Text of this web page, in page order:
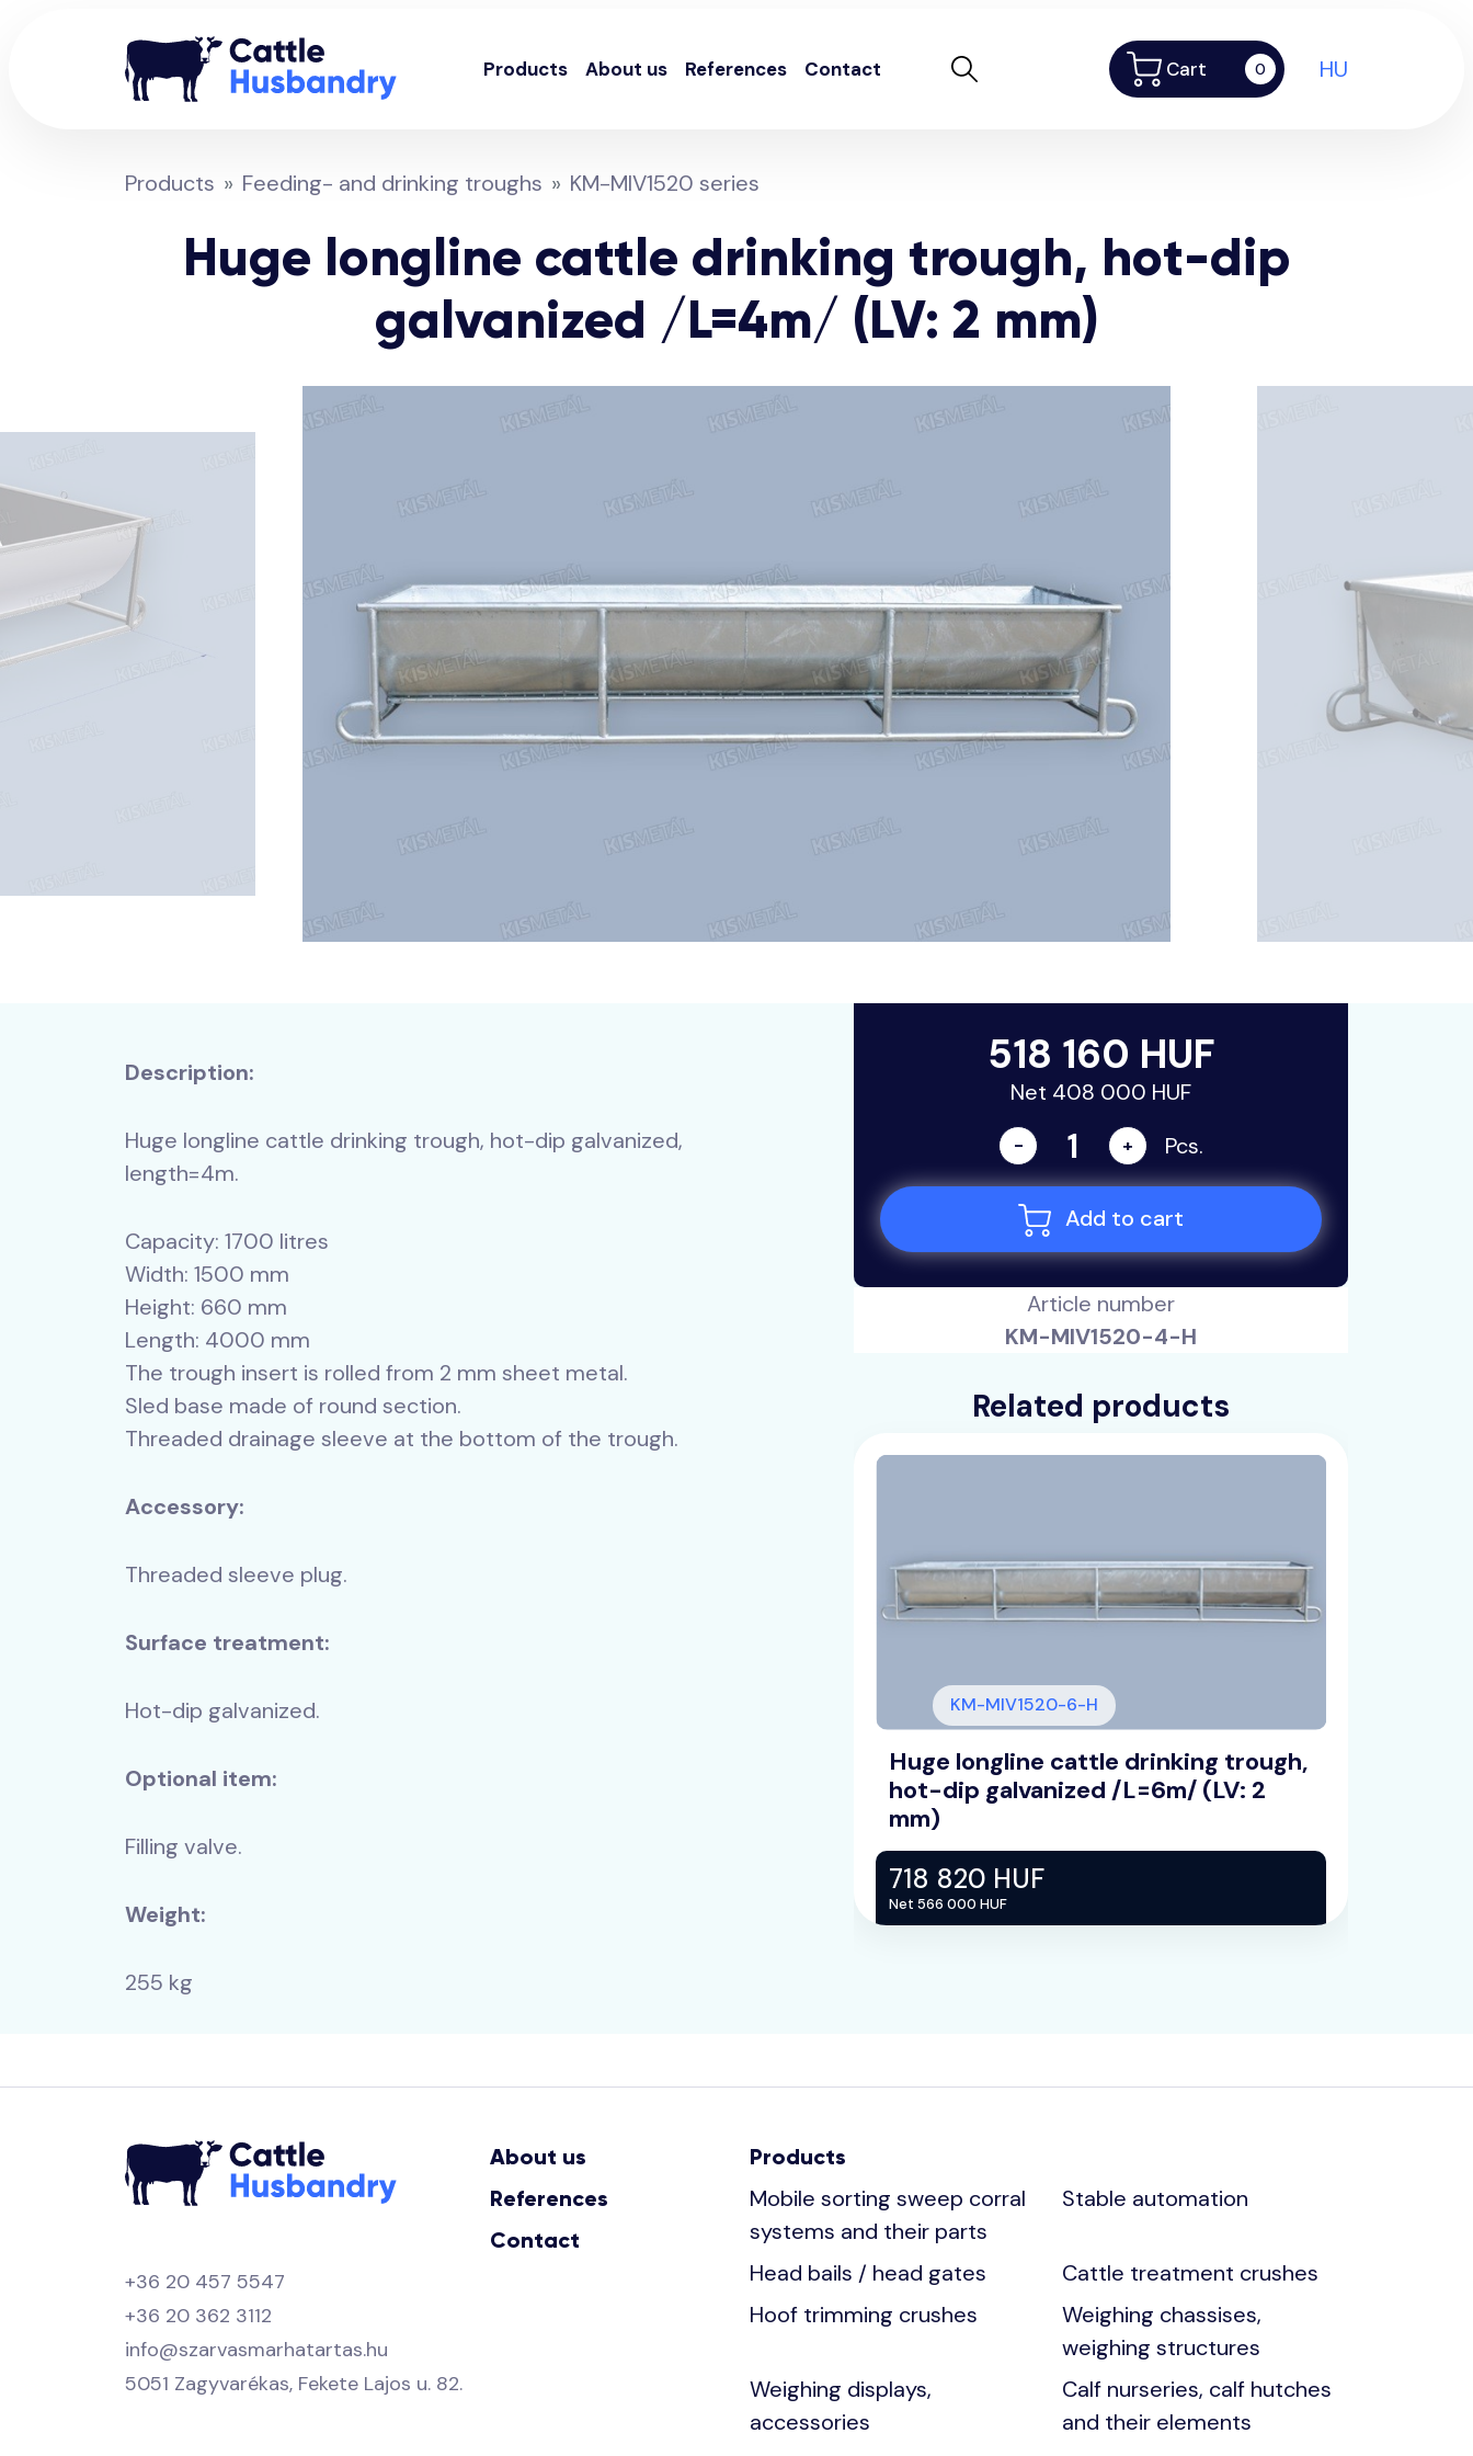
Products About us References Contact Cart 0 HU
Products Feeding- and drinking troughs KM-MIV1520 series
Huge longline cattle drinking trough, hot-dip
galvanized /L=4m/ (LV: 2 mm)
518 160 HUF
Net 408 000 HUF
- + Pcs.
Add to cart
Article number
KM-MIV1520-4-H
Related products
KM-MIV1520-6-H
Huge longline cattle drinking trough,
hot-dip galvanized /L=6m/ (LV: 2
mm)
718 820 HUF
Net 566 000 HUF
Description:
Huge longline cattle drinking trough, hot-dip galvanized,
length=4m.
Capacity: 1700 litres
Width: 1500 mm
Height: 660 mm
Length: 4000 mm
The trough insert is rolled from 2 mm sheet metal.
Sled base made of round section.
Threaded drainage sleeve at the bottom of the trough.
Accessory:
Threaded sleeve plug.
Surface treatment:
Hot-dip galvanized.
Optional item:
Filling valve.
Weight:
255 kg
+36 20 457 5547
+36 20 362 3112
info@szarvasmarhatartas.hu
5051 Zagyvarékas, Fekete Lajos u. 82.
About us
References
Contact
Products
Mobile sorting sweep corral
systems and their parts
Stable automation
Head bails / head gates
Cattle treatment crushes
Hoof trimming crushes
Weighing chassises,
weighing structures
Weighing displays,
accessories
Calf nurseries, calf hutches
and their elements